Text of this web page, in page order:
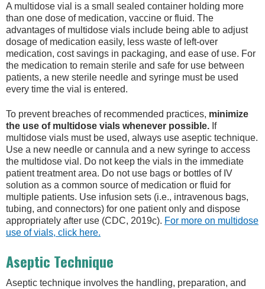
A multidose vial is a small sealed container holding more
than one dose of medication, vaccine or fluid. The
advantages of multidose vials include being able to adjust
dosage of medication easily, less waste of left-over
medication, cost savings in packaging, and ease of use. For
the medication to remain sterile and safe for use between
patients, a new sterile needle and syringe must be used
every time the vial is entered.
To prevent breaches of recommended practices, minimize
the use of multidose vials whenever possible. If
multidose vials must be used, always use aseptic technique.
Use a new needle or cannula and a new syringe to access
the multidose vial. Do not keep the vials in the immediate
patient treatment area. Do not use bags or bottles of IV
solution as a common source of medication or fluid for
multiple patients. Use infusion sets (i.e., intravenous bags,
tubing, and connectors) for one patient only and dispose
appropriately after use (CDC, 2019c). For more on multidose
use of vials, click here.
Aseptic Technique
Aseptic technique involves the handling, preparation, and